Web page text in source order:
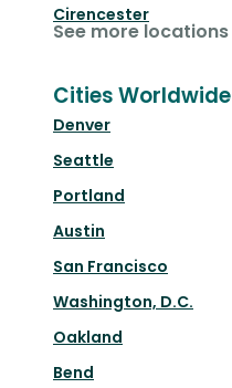
Cirencester
See more locations
Cities Worldwide
Denver
Seattle
Portland
Austin
San Francisco
Washington, D.C.
Oakland
Bend